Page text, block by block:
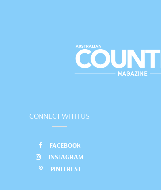
CONNECT WITH US
FACEBOOK
INSTAGRAM
PINTEREST